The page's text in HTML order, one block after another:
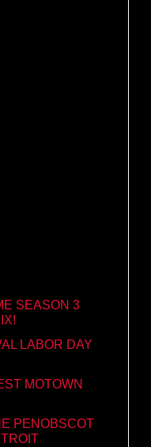
SEASON 3
LABOR DAY
MOTOWN
PENOBSCOT